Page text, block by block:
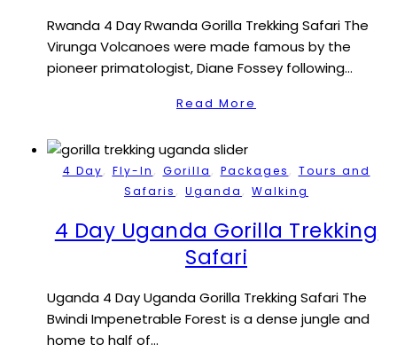
Rwanda 4 Day Rwanda Gorilla Trekking Safari The
Virunga Volcanoes were made famous by the
pioneer primatologist, Diane Fossey following…
Read More
4 Day, Fly-In , Gorilla , Packages , Tours and
Safaris , Uganda , Walking
4 Day Uganda Gorilla Trekking
Safari
Uganda 4 Day Uganda Gorilla Trekking Safari The
Bwindi Impenetrable Forest is a dense jungle and
home to half of…